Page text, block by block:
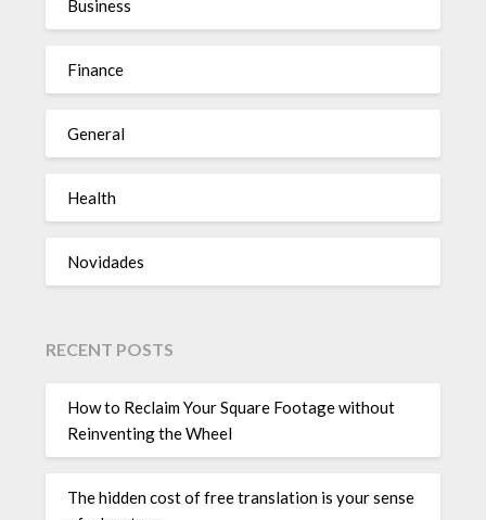
Business
Finance
General
Health
Novidades
RECENT POSTS
How to Reclaim Your Square Footage without
Reinventing the Wheel
The hidden cost of free translation is your sense